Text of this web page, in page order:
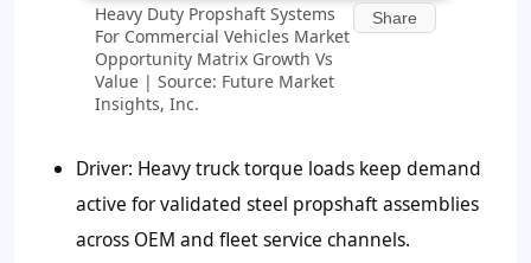
Heavy Duty Propshaft Systems
For Commercial Vehicles Market
Opportunity Matrix Growth Vs
Value | Source: Future Market
Insights, Inc.
Share
Driver: Heavy truck torque loads keep demand
active for validated steel propshaft assemblies
across OEM and fleet service channels.